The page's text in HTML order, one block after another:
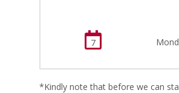
7
*Kindly note that before we can